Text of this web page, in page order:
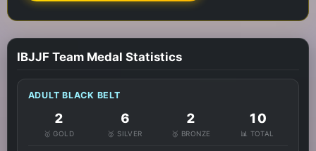
IBJJF Team Medal Statistics
ADULT BLACK BELT
2
🥇 GOLD
6
🥈 SILVER
2
🥉 BRONZE
10
📊 TOTAL